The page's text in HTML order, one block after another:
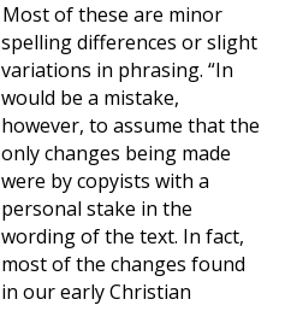
Most of these are minor
spelling differences or slight
variations in phrasing. “In
would be a mistake,
however, to assume that the
only changes being made
were by copyists with a
personal stake in the
wording of the text. In fact,
most of the changes found
in our early Christian